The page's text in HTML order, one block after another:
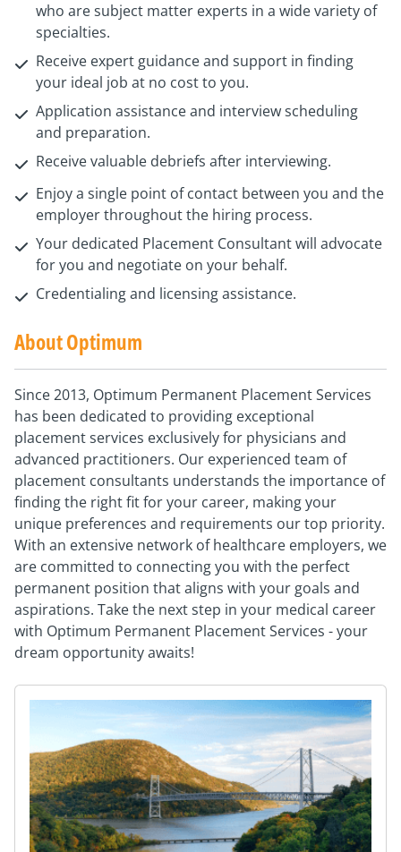
who are subject matter experts in a wide variety of
specialties.
Receive expert guidance and support in finding
your ideal job at no cost to you.
Application assistance and interview scheduling
and preparation.
Receive valuable debriefs after interviewing.
Enjoy a single point of contact between you and the
employer throughout the hiring process.
Your dedicated Placement Consultant will advocate
for you and negotiate on your behalf.
Credentialing and licensing assistance.
About Optimum
Since 2013, Optimum Permanent Placement Services
has been dedicated to providing exceptional
placement services exclusively for physicians and
advanced practitioners. Our experienced team of
placement consultants understands the importance of
finding the right fit for your career, making your
unique preferences and requirements our top priority.
With an extensive network of healthcare employers, we
are committed to connecting you with the perfect
permanent position that aligns with your goals and
aspirations. Take the next step in your medical career
with Optimum Permanent Placement Services - your
dream opportunity awaits!